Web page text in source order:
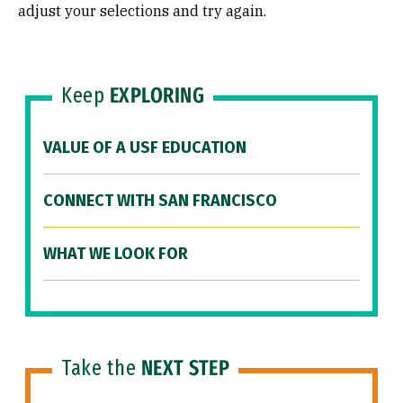
adjust your selections and try again.
Keep EXPLORING
VALUE OF A USF EDUCATION
CONNECT WITH SAN FRANCISCO
WHAT WE LOOK FOR
Take the NEXT STEP